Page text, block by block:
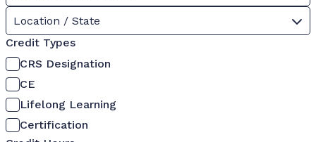
Location / State
Credit Types
CRS Designation
CE
Lifelong Learning
Certification